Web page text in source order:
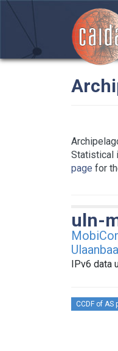
Statistical
page for
uln-
IPv6 data
CCDF of